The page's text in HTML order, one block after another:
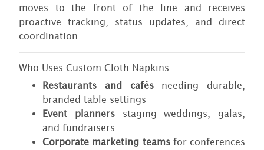
moves to the front of the line and receives
proactive tracking, status updates, and direct
coordination.
Who Uses Custom Cloth Napkins
Restaurants and cafésneeding durable,
branded table settings
Event plannersstaging weddings, galas,
and fundraisers
Corporate marketing teamsfor conferences